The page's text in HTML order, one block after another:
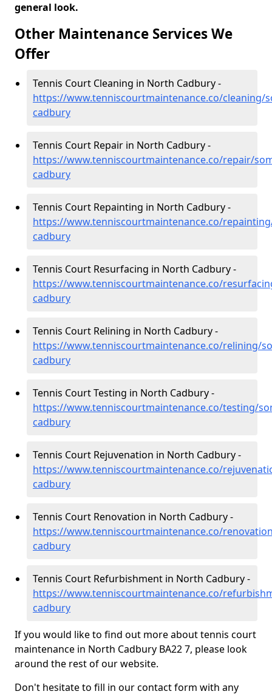
general look.
Other Maintenance Services We
Offer
Tennis Court Cleaning in North Cadbury -
https://www.tenniscourtmaintenance.co/cleaning/
cadbury
Tennis Court Repair in North Cadbury -
https://www.tenniscourtmaintenance.co/repair/
cadbury
Tennis Court Repainting in North Cadbury -
https://www.tenniscourtmaintenance.co/
cadbury
Tennis Court Resurfacing in North Cadbury -
https://www.tenniscourtmaintenance.co/
cadbury
Tennis Court Relining in North Cadbury -
https://www.tenniscourtmaintenance.co/relining/
cadbury
Tennis Court Testing in North Cadbury -
https://www.tenniscourtmaintenance.co/testing/
cadbury
Tennis Court Rejuvenation in North Cadbury -
https://www.tenniscourtmaintenance.co/
cadbury
Tennis Court Renovation in North Cadbury -
https://www.tenniscourtmaintenance.co/
cadbury
Tennis Court Refurbishment in North Cadbury -
https://www.tenniscourtmaintenance.co/
cadbury
If you would like to find out more about tennis court
maintenance in North Cadbury BA22 7, please look
around the rest of our website.
Don't hesitate to fill in our contact form with any